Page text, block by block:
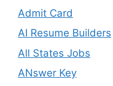
Admit Card
AI Resume Builders
All States Jobs
ANswer Key